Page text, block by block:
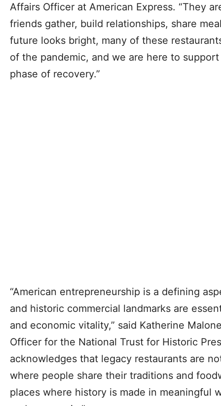
Affairs Officer at American Express. “They
friends gather, build relationships, share
future looks bright, many of these
of the pandemic, and we are here to
phase of recovery.”
“American entrepreneurship is a defining
and historic commercial landmarks are
and economic vitality,” said Katherine
Officer for the National Trust for Historic
acknowledges that legacy restaurants are
where people share their traditions and
places where history is made in meaningful